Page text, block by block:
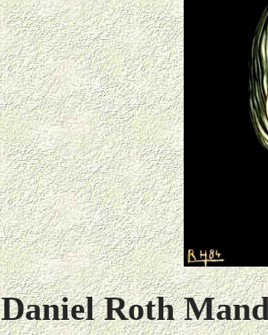
Daniel Roth